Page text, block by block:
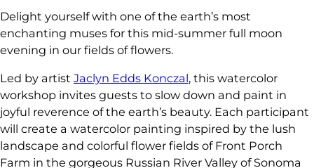
Delight yourself with one of the earth’s most
enchanting muses for this mid-summer full moon
evening in our fields of flowers.
Led by artist Jaclyn Edds Konczal, this watercolor
workshop invites guests to slow down and paint in
joyful reverence of the earth’s beauty. Each participant
will create a watercolor painting inspired by the lush
landscape and colorful flower fields of Front Porch
Farm in the gorgeous Russian River Valley of Sonoma